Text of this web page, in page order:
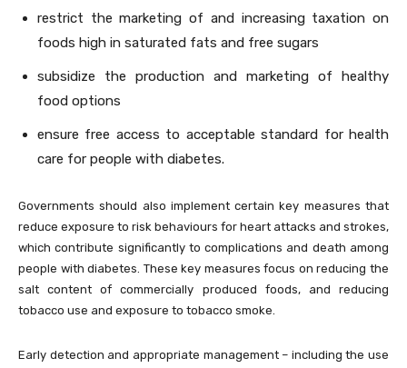
restrict the marketing of and increasing taxation on
foods high in saturated fats and free sugars
subsidize the production and marketing of healthy
food options
ensure free access to acceptable standard for health
care for people with diabetes.
Governments should also implement certain key measures that
reduce exposure to risk behaviours for heart attacks and strokes,
which contribute significantly to complications and death among
people with diabetes. These key measures focus on reducing the
salt content of commercially produced foods, and reducing
tobacco use and exposure to tobacco smoke.
Early detection and appropriate management – including the use